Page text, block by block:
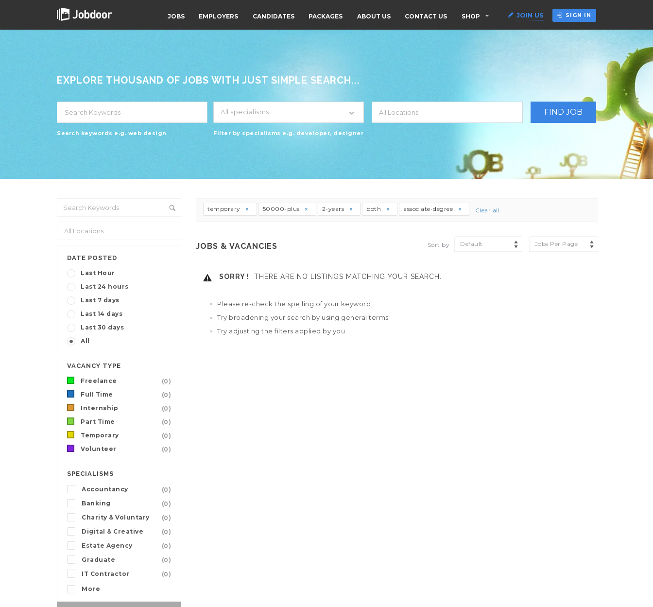
JOBS EMPLOYERS CANDIDATES PACKAGES ABOUT US CONTACT US SHOP JOIN US SIGN IN
EXPLORE THOUSAND OF JOBS WITH JUST SIMPLE SEARCH...
Search keywords e.g. web design
All specialisms
Filter by specialisms e.g. developer, designer
DATE POSTED
Last Hour
Last 24 hours
Last 7 days
Last 14 days
Last 30 days
All
VACANCY TYPE
Freelance
(0)
Full Time
(0)
Internship
(0)
Part Time
(0)
Temporary
(0)
Volunteer
(0)
SPECIALISMS
Accountancy
(0)
Banking
(0)
Charity & Voluntary
(0)
Digital & Creative
(0)
Estate Agency
(0)
Graduate
(0)
IT Contractor
(0)
More
temporary 50000-plus 2-years both associate-degree Clear all
JOBS & VACANCIES Sort by Default Jobs Per Page
SORRY ! THERE ARE NO LISTINGS MATCHING YOUR SEARCH.
Please re-check the spelling of your keyword
Try broadening your search by using general terms
Try adjusting the filters applied by you